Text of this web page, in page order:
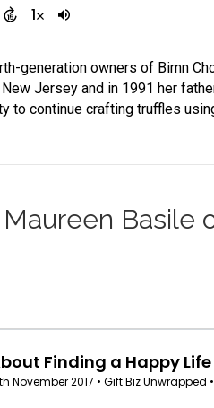
generation owners of Birnn
Jersey and in 1991 her
to continue crafting truffles
Basile